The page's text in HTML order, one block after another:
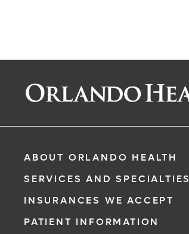
ABOUT ORLANDO HEALTH
SERVICES AND SPECIALTIES
INSURANCES WE ACCEPT
PATIENT INFORMATION